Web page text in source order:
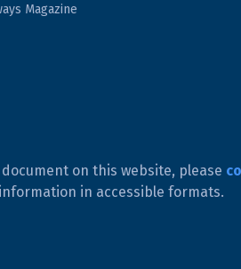
Magazine
on this website, please
in accessible formats.